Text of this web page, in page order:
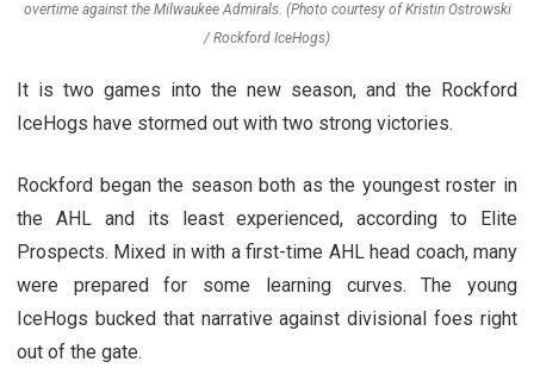
overtime against the Milwaukee Admirals. (Photo courtesy of Kristin Ostrowski
/ Rockford IceHogs)
It is two games into the new season, and the Rockford
IceHogs have stormed out with two strong victories.
Rockford began the season both as the youngest roster in
the AHL and its least experienced, according to Elite
Prospects. Mixed in with a first-time AHL head coach, many
were prepared for some learning curves. The young
IceHogs bucked that narrative against divisional foes right
out of the gate.